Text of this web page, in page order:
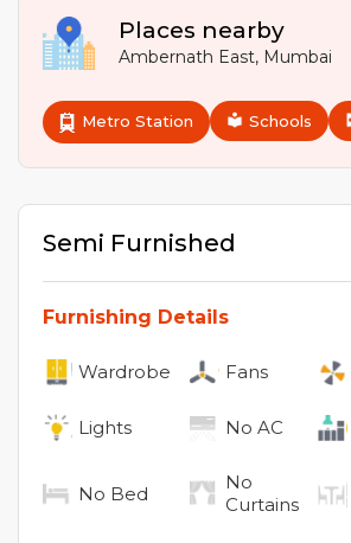
Places nearby
Ambernath East, Mumbai
Metro Station Schools
Semi Furnished
Furnishing Details
Wardrobe Fans
Lights No AC
No Bed
No
Curtains